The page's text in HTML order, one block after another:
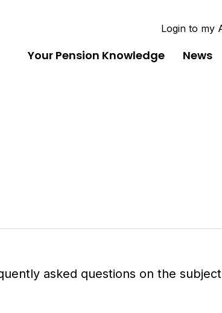
Login to my
Your Pension Knowledge News
asked questions on the